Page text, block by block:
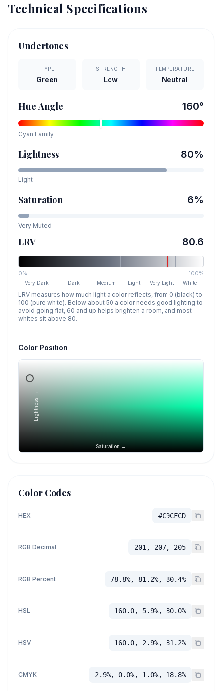
Technical Specifications
Undertones
TYPE
Green
STRENGTH
Low
TEMPERATURE
Neutral
Hue Angle 160°
Cyan Family
Lightness 80%
Light
Saturation 6%
Very Muted
LRV 80.6
0% 100%
Very Dark Dark Medium Light Very Light White
LRV measures how much light a color reflects, from 0 (black) to
100 (pure white). Below about 50 a color needs good lighting to
avoid going flat, 60 and up helps brighten a room, and most
whites sit above 80.
Color Position
Saturation →
Lightness →
Color Codes
HEX #C9CFCD
RGB Decimal 201, 207, 205
RGB Percent 78.8%, 81.2%, 80.4%
HSL 160.0, 5.9%, 80.0%
HSV 160.0, 2.9%, 81.2%
CMYK 2.9%, 0.0%, 1.0%, 18.8%